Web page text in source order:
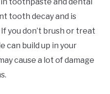
tooth decay and is
you don’t brush or treat
can build up in your
cause a lot of damage